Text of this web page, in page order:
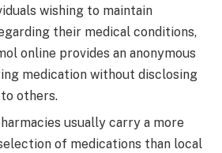
wishing to maintain
their medical conditions,
online provides an anonymous
medication without disclosing
others.
usually carry a more
of medications than local